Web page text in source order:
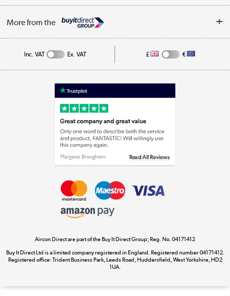
Privacy Policy
Cookie Policy
Track order
More from the
Appliances, TVs, dehumidifiers, & more
Laptops, phones, and all things tech
Shop now »
Shop now »
Dive into incredible value
Shop now »
Inc. VAT Ex. VAT £ €
Aircon Direct are part of the Buy It Direct Group; Reg. No. 04171412
Buy It Direct Ltd is a limited company registered in England. Registered number 04171412.
Registered office: Trident Business Park, Leeds Road, Huddersfield, West Yorkshire, HD2
1UA.